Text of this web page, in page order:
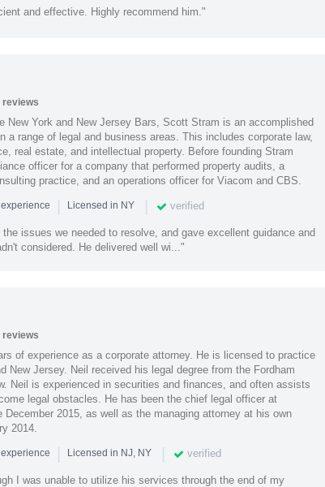
and effective. Highly recommend him."
reviews
New York and New Jersey Bars, Scott Stram is an accomplished
a range of legal and business areas. This includes corporate law,
real estate, and intellectual property. Before founding Stram
officer for a company that performed property audits, a
practice, and an operations officer for Viacom and CBS.
| Licensed in NY | verified
issues we needed to resolve, and gave excellent guidance and
considered. He delivered well wi..."
reviews
of experience as a corporate attorney. He is licensed to practice
New Jersey. Neil received his legal degree from the Fordham
Neil is experienced in securities and finances, and often assists
legal obstacles. He has been the chief legal officer at
December 2015, as well as the managing attorney at his own
2014.
| Licensed in NJ, NY | verified
I was unable to utilize his services through the end of my